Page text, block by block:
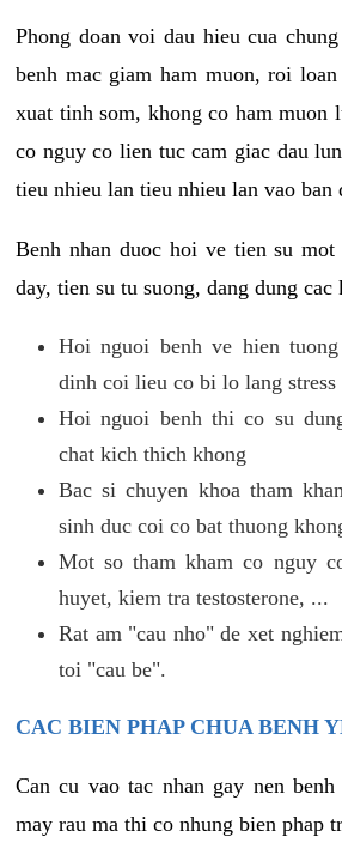
Phong doan voi dau hieu cua
benh mac giam ham muon, roi
xuat tinh som, khong co ham muon
co nguy co lien tuc cam giac dau
tieu nhieu lan tieu nhieu lan vao ban
Benh nhan duoc hoi ve tien su mot
day, tien su tu suong, dang dung
Hoi nguoi benh ve hien
dinh coi lieu co bi lo lang stress
Hoi nguoi benh thi co su
chat kich thich khong
Bac si chuyen khoa tham
sinh duc coi co bat thuong
Mot so tham kham co nguy
huyet, kiem tra testosterone, ...
Rat am "cau nho" de xet
toi "cau be".
CAC BIEN PHAP CHUA BENH
Can cu vao tac nhan gay nen
may rau ma thi co nhung bien phap